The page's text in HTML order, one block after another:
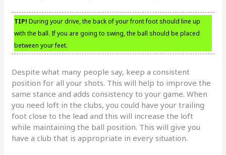
TIP! During your drive, the back of your front foot should line up
with the ball. If you are going to swing, the ball should be placed
between your feet.
Despite what many people say, keep a consistent
position for all your shots. This will help to improve the
same stance and adds consistency to your game. When
you need loft in the clubs, you could have your trailing
foot close to the lead and this will increase the loft
while maintaining the ball position. This will give you
have a club that is appropriate in every situation.